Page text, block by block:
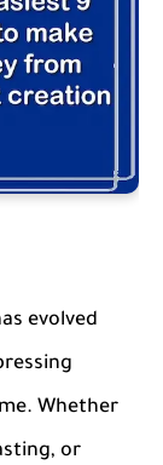
evolved
Whether
or